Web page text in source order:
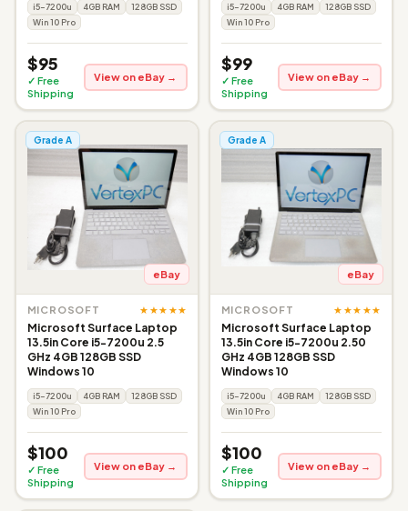
i5-7200u 4GB RAM
128GB SSD
Win 10 Pro
$95
✓ Free
Shipping
View on eBay →
i5-7200u 4GB RAM
128GB SSD
Win 10 Pro
$99
✓ Free
Shipping
View on eBay →
Grade A
eBay
MICROSOFT ★★★★★
Microsoft Surface Laptop
13.5in Core i5-7200u 2.5
GHz 4GB 128GB SSD
Windows 10
i5-7200u 4GB RAM
128GB SSD
Win 10 Pro
$100
✓ Free
Shipping
View on eBay →
Grade A
eBay
MICROSOFT ★★★★★
Microsoft Surface Laptop
13.5in Core i5-7200u 2.50
GHz 4GB 128GB SSD
Windows 10
i5-7200u 4GB RAM
128GB SSD
Win 10 Pro
$100
✓ Free
Shipping
View on eBay →